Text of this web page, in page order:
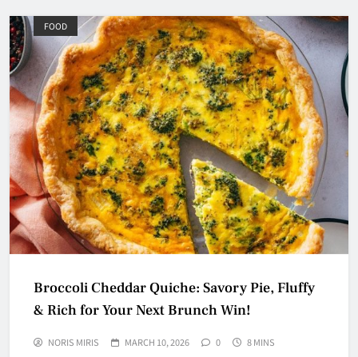
FOOD
Broccoli Cheddar Quiche: Savory Pie, Fluffy
& Rich for Your Next Brunch Win!
NORIS MIRIS MARCH 10, 2026 0 8 MINS